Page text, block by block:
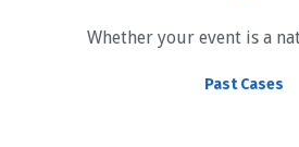
Whether your event is a
Past Cases